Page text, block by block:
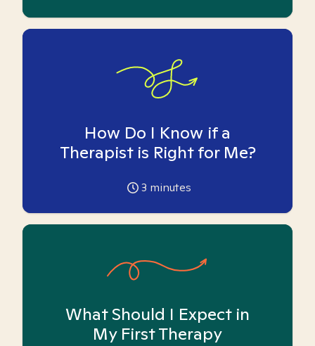
How Do I Know if a
Therapist is Right for Me?
3 minutes
What Should I Expect in
My First Therapy